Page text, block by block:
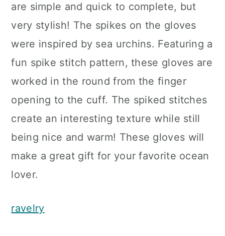
are simple and quick to complete, but
very stylish! The spikes on the gloves
were inspired by sea urchins. Featuring a
fun spike stitch pattern, these gloves are
worked in the round from the finger
opening to the cuff. The spiked stitches
create an interesting texture while still
being nice and warm! These gloves will
make a great gift for your favorite ocean
lover.
ravelry